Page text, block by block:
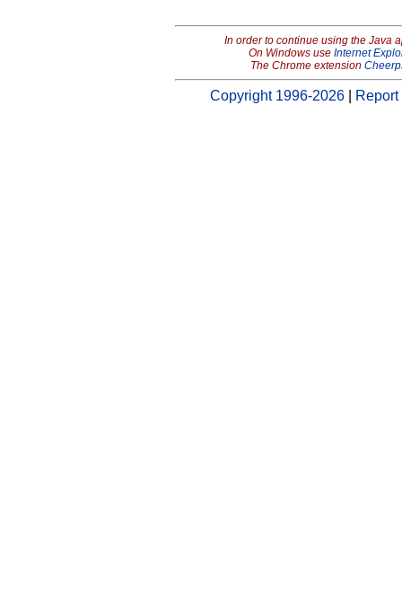
In order to continue using the Java
On Windows use Internet
The Chrome extension
Copyright 1996-2026